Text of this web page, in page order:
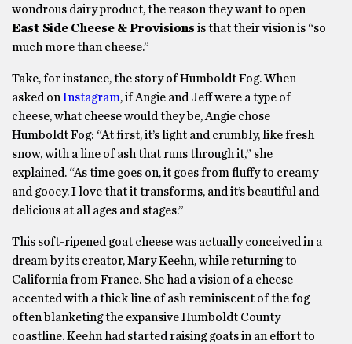
wondrous dairy product, the reason they want to open
East Side Cheese & Provisions is that their vision is “so
much more than cheese.”
Take, for instance, the story of Humboldt Fog. When
asked onInstagram, if Angie and Jeff were a type of
cheese, what cheese would they be, Angie chose
Humboldt Fog: “At first, it’s light and crumbly, like fresh
snow, with a line of ash that runs through it,” she
explained. “As time goes on, it goes from fluffy to creamy
and gooey. I love that it transforms, and it’s beautiful and
delicious at all ages and stages.”
This soft-ripened goat cheese was actually conceived in a
dream by its creator, Mary Keehn, while returning to
California from France. She had a vision of a cheese
accented with a thick line of ash reminiscent of the fog
often blanketing the expansive Humboldt County
coastline. Keehn had started raising goats in an effort to